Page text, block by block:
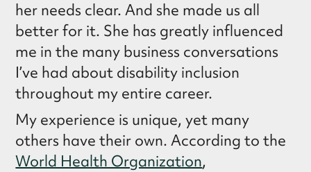
her needs clear. And she made us all
better for it. She has greatly influenced
me in the many business conversations
I’ve had about disability inclusion
throughout my entire career.
My experience is unique, yet many
others have their own. According to the
World Health Organization,